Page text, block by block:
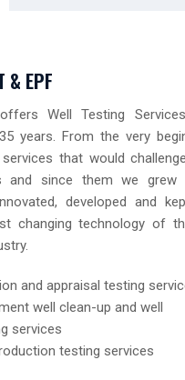
& EPF
Well Testing
years. From the very
that would
and since them we grew
developed and
changing technology of
and appraisal testing
well clean-up and well
services
testing services